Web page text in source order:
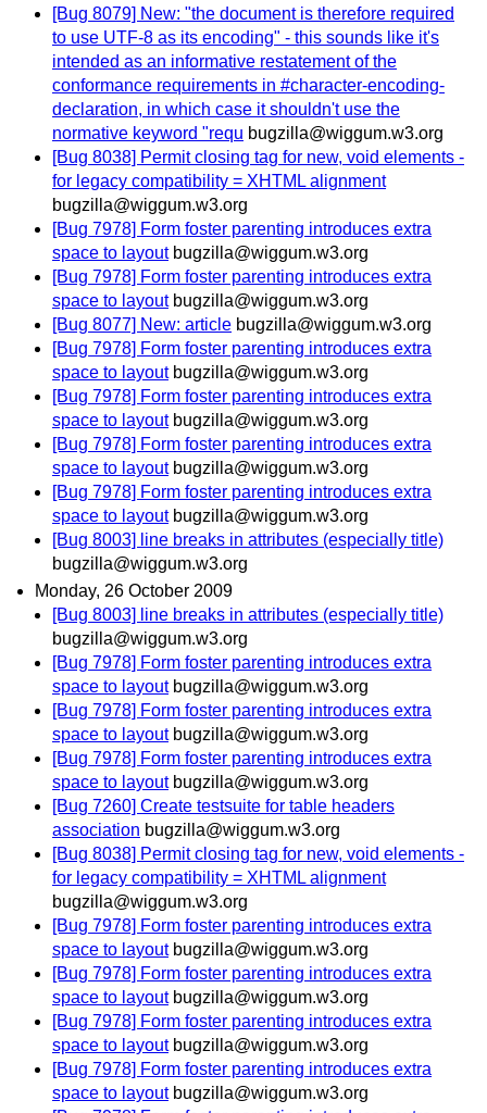
[Bug 8079] New: "the document is therefore required
to use UTF-8 as its encoding" - this sounds like it's
intended as an informative restatement of the
conformance requirements in #character-encoding-
declaration, in which case it shouldn't use the
normative keyword "requ bugzilla@wiggum.w3.org
[Bug 8038] Permit closing tag for new, void elements -
for legacy compatibility = XHTML alignment
bugzilla@wiggum.w3.org
[Bug 7978] Form foster parenting introduces extra
space to layout bugzilla@wiggum.w3.org
[Bug 7978] Form foster parenting introduces extra
space to layout bugzilla@wiggum.w3.org
[Bug 8077] New: article bugzilla@wiggum.w3.org
[Bug 7978] Form foster parenting introduces extra
space to layout bugzilla@wiggum.w3.org
[Bug 7978] Form foster parenting introduces extra
space to layout bugzilla@wiggum.w3.org
[Bug 7978] Form foster parenting introduces extra
space to layout bugzilla@wiggum.w3.org
[Bug 7978] Form foster parenting introduces extra
space to layout bugzilla@wiggum.w3.org
[Bug 8003] line breaks in attributes (especially title)
bugzilla@wiggum.w3.org
Monday, 26 October 2009
[Bug 8003] line breaks in attributes (especially title)
bugzilla@wiggum.w3.org
[Bug 7978] Form foster parenting introduces extra
space to layout bugzilla@wiggum.w3.org
[Bug 7978] Form foster parenting introduces extra
space to layout bugzilla@wiggum.w3.org
[Bug 7978] Form foster parenting introduces extra
space to layout bugzilla@wiggum.w3.org
[Bug 7260] Create testsuite for table headers
association bugzilla@wiggum.w3.org
[Bug 8038] Permit closing tag for new, void elements -
for legacy compatibility = XHTML alignment
bugzilla@wiggum.w3.org
[Bug 7978] Form foster parenting introduces extra
space to layout bugzilla@wiggum.w3.org
[Bug 7978] Form foster parenting introduces extra
space to layout bugzilla@wiggum.w3.org
[Bug 7978] Form foster parenting introduces extra
space to layout bugzilla@wiggum.w3.org
[Bug 7978] Form foster parenting introduces extra
space to layout bugzilla@wiggum.w3.org